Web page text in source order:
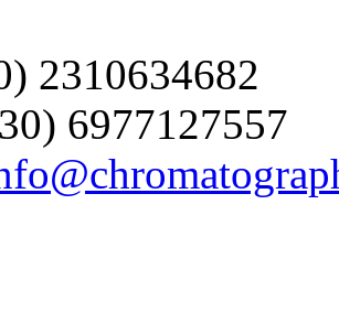
2310634682
6977127557